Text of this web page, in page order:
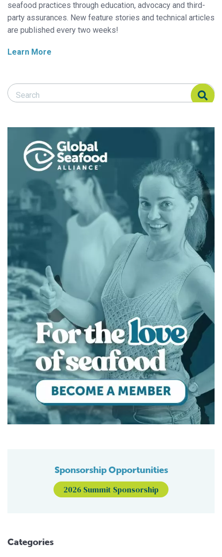
seafood practices through education, advocacy and third-
party assurances. New feature stories and technical articles
are published every two weeks!
Learn More
Search Responsible Seafood Advocate
Search Responsible Seafood Advocate
Sponsorship Opportunities
2026 Summit Sponsorship
Categories